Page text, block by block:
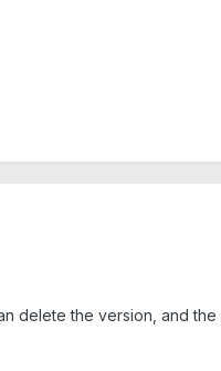
delete the version, and